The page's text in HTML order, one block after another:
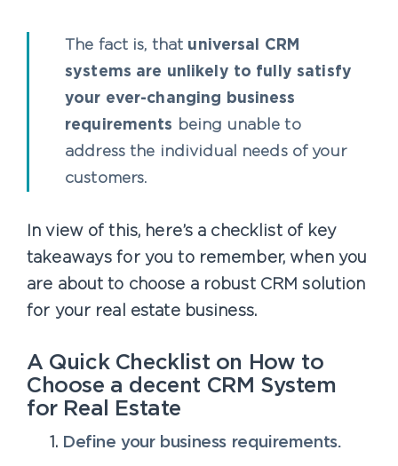
The fact is, that universal CRM
systems are unlikely to fully satisfy
your ever-changing business
requirements
being unable to
address the individual needs of your
customers.
In view of this, here’s a checklist of key
takeaways for you to remember, when you
are about to choose a robust CRM solution
for your real estate business.
A Quick Checklist on How to
Choose a decent CRM System
for Real Estate
Define your business requirements.